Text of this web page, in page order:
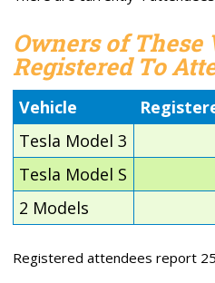
Owners of These
Registered To
Vehicle
Tesla Model 3
Tesla Model S
2 Models
Registered attendees report